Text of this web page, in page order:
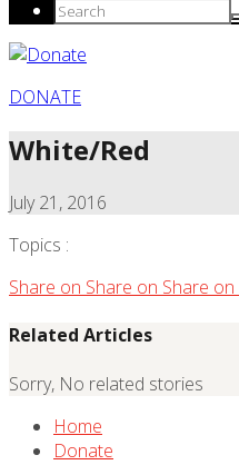
DONATE
White/Red
July 21, 2016
Topics :
Share on Share on Share on
Related Articles
Sorry, No related stories
Home
Donate